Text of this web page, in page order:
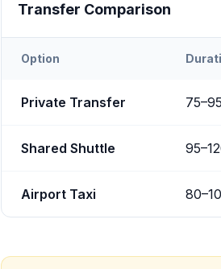
Transfer Comparison
Option
Private Transfer 75–95
Shared Shuttle 95–
Airport Taxi 80–